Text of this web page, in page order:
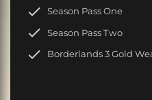
Season Pass One
Season Pass Two
Borderlands 3 Gold